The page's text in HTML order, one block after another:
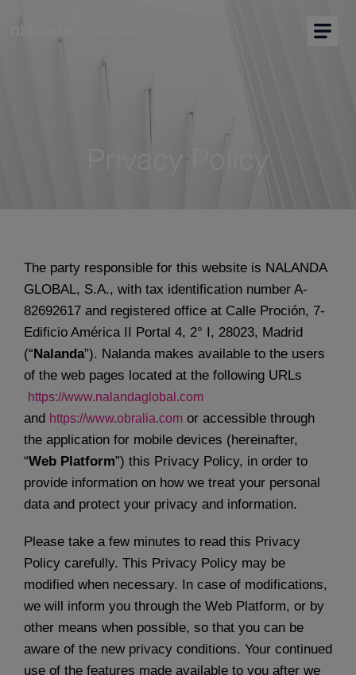
Support
Partners
English
User manuals
Enter
Let's talk
The party responsible for this website is NALANDA
GLOBAL, S.A., with tax identification number A-
82692617 and registered office at Calle Proción, 7-
Edificio América II Portal 4, 2° I, 28023, Madrid
(“Nalanda”). Nalanda makes available to the users
of the web pages located at the following URLs
https://www.nalandaglobal.com
and https://www.obralia.com or accessible through
the application for mobile devices (hereinafter,
“Web Platform”) this Privacy Policy, in order to
provide information on how we treat your personal
data and protect your privacy and information.
Please take a few minutes to read this Privacy
Policy carefully. This Privacy Policy may be
modified when necessary. In case of modifications,
we will inform you through the Web Platform, or by
other means when possible, so that you can be
aware of the new privacy conditions. Your continued
use of the features made available to you after we